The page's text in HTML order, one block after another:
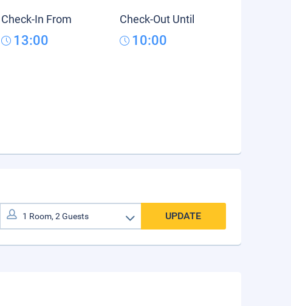
Check-In From
13:00
Check-Out Until
10:00
UPDATE